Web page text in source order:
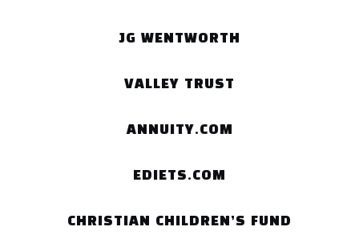
JG WENTWORTH
VALLEY TRUST
ANNUITY.COM
EDIETS.COM
CHRISTIAN CHILDREN’S FUND